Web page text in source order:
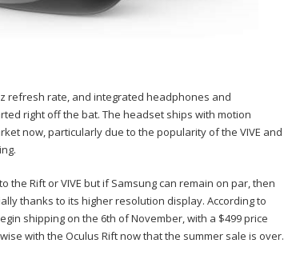
refresh rate, and integrated headphones and
right off the bat. The headset ships with motion
now, particularly due to the popularity of the VIVE and
the Rift or VIVE but if Samsung can remain on par, then
thanks to its higher resolution display. According to
shipping on the 6th of November, with a $499 price
with the Oculus Rift now that the summer sale is over.